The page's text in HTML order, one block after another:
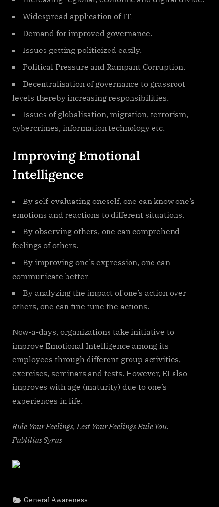
Widespread application of IT.
Demand for improved governance.
Issues getting politicized easily.
Political Pressure and Rampant Corruption.
Decentralisation of governance to grassroot
levels thereby increasing responsibilities.
Issues of globalisation, migration, terrorism,
cybercrimes, information technology etc.
Improving Emotional
Intelligence
By self-evaluating oneself, one can know one’s
emotions and reactions to different situations.
By observing others, one can comprehend
feelings of others.
By improving one’s expression, one can
communicate better.
By analyzing the impact of one’s action over
others, one can fine tune the actions.
Now-a-days, organizations take initiative to
improve Emotional Intelligence among its
employees through different group activities,
exercises, seminars and tests. However, EI also
improves with age (maturity) due to one’s
experiences in life.
Rule Your Feelings, Lest Your Feelings Rule You. —
Publilius Syrus
General Awareness